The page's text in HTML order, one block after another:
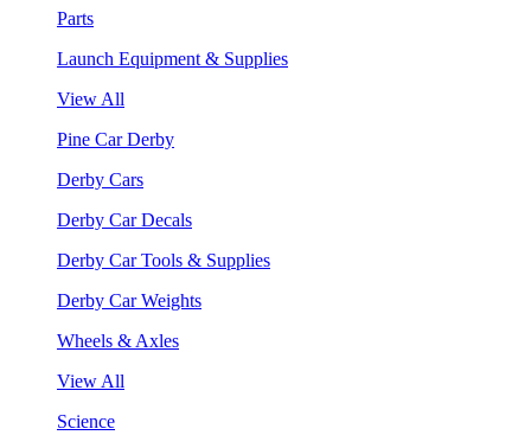
Parts
Launch Equipment & Supplies
View All
Pine Car Derby
Derby Cars
Derby Car Decals
Derby Car Tools & Supplies
Derby Car Weights
Wheels & Axles
View All
Science